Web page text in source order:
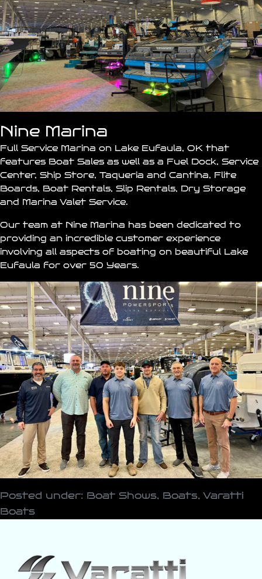
Nine Marina
Full Service Marina on Lake Eufaula, OK that
features Boat Sales as well as a Fuel Dock, Service
Center, Ship Store, Taqueria and Cantina, Flite
Boards, Boat Rentals, Slip Rentals, Dry Storage
and Marina Valet Service.
Our team at Nine Marina has been dedicated to
providing an incredible customer experience
involving all aspects of boating on beautiful Lake
Eufaula for over 50 Years.
Posted under: Boat Shows, Boats, Varatti
Boats